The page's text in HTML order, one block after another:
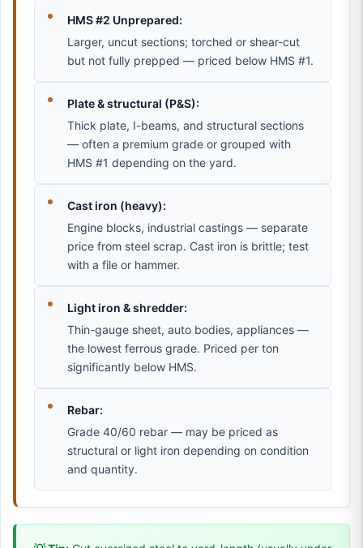
HMS #2 Unprepared:
Larger, uncut sections; torched or shear-cut
but not fully prepped — priced below HMS #1.
Plate & structural (P&S):
Thick plate, I-beams, and structural sections
— often a premium grade or grouped with
HMS #1 depending on the yard.
Cast iron (heavy):
Engine blocks, industrial castings — separate
price from steel scrap. Cast iron is brittle; test
with a file or hammer.
Light iron & shredder:
Thin-gauge sheet, auto bodies, appliances —
the lowest ferrous grade. Priced per ton
significantly below HMS.
Rebar:
Grade 40/60 rebar — may be priced as
structural or light iron depending on condition
and quantity.